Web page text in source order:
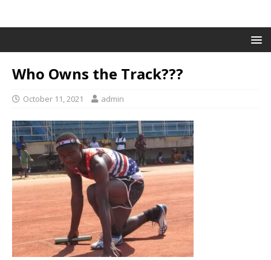
Who Owns the Track???
October 11, 2021 admin